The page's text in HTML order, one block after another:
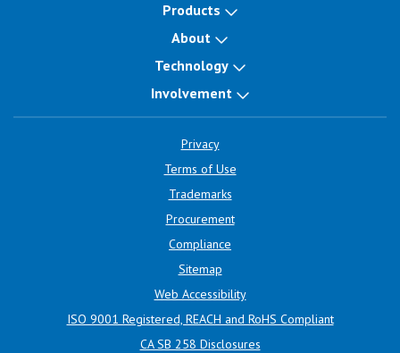
Products
About
Technology
Involvement
Privacy
Terms of Use
Trademarks
Procurement
Compliance
Sitemap
Web Accessibility
ISO 9001 Registered, REACH and RoHS Compliant
CA SB 258 Disclosures